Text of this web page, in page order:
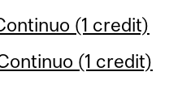
(1 credit)
(1 credit)